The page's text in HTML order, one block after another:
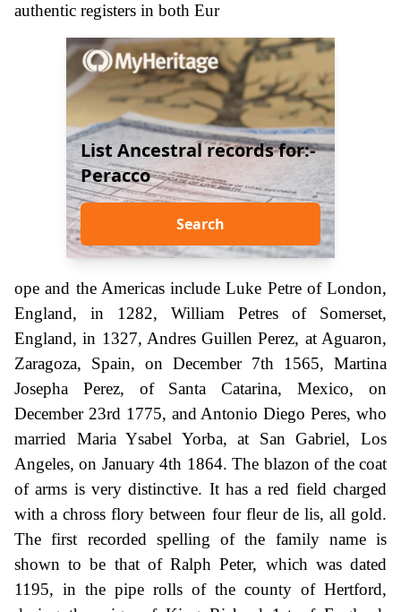
authentic registers in both Eur
List Ancestral records for:-
Peracco
Search
ope and the Americas include Luke Petre of London,
England, in 1282, William Petres of Somerset,
England, in 1327, Andres Guillen Perez, at Aguaron,
Zaragoza, Spain, on December 7th 1565, Martina
Josepha Perez, of Santa Catarina, Mexico, on
December 23rd 1775, and Antonio Diego Peres, who
married Maria Ysabel Yorba, at San Gabriel, Los
Angeles, on January 4th 1864. The blazon of the coat
of arms is very distinctive. It has a red field charged
with a chross flory between four fleur de lis, all gold.
The first recorded spelling of the family name is
shown to be that of Ralph Peter, which was dated
1195, in the pipe rolls of the county of Hertford,